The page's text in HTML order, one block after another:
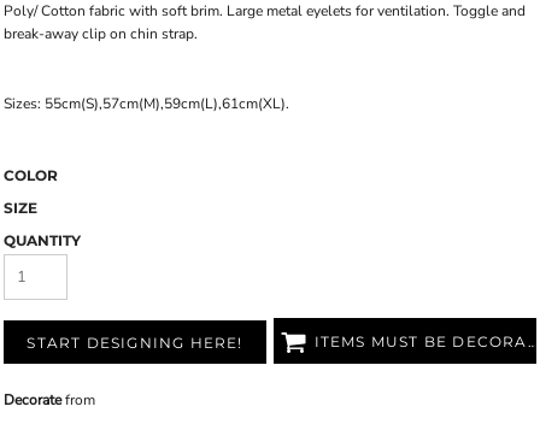
Poly/ Cotton fabric with soft brim. Large metal eyelets for ventilation. Toggle and
break-away clip on chin strap.
Sizes: 55cm(S),57cm(M),59cm(L),61cm(XL).
COLOR
SIZE
QUANTITY
START DESIGNING HERE! ITEMS MUST BE DECORATED
Decoratefrom